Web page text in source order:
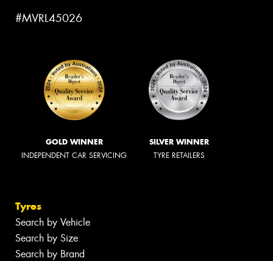
#MVRL45026
GOLD WINNER
INDEPENDENT CAR SERVICING
SILVER WINNER
TYRE RETAILERS
Tyres
Search by Vehicle
Search by Size
Search by Brand